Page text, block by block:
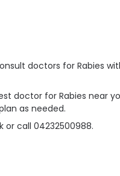
doctors for Rabies
doctor for Rabies near
as needed.
or call 04232500988.